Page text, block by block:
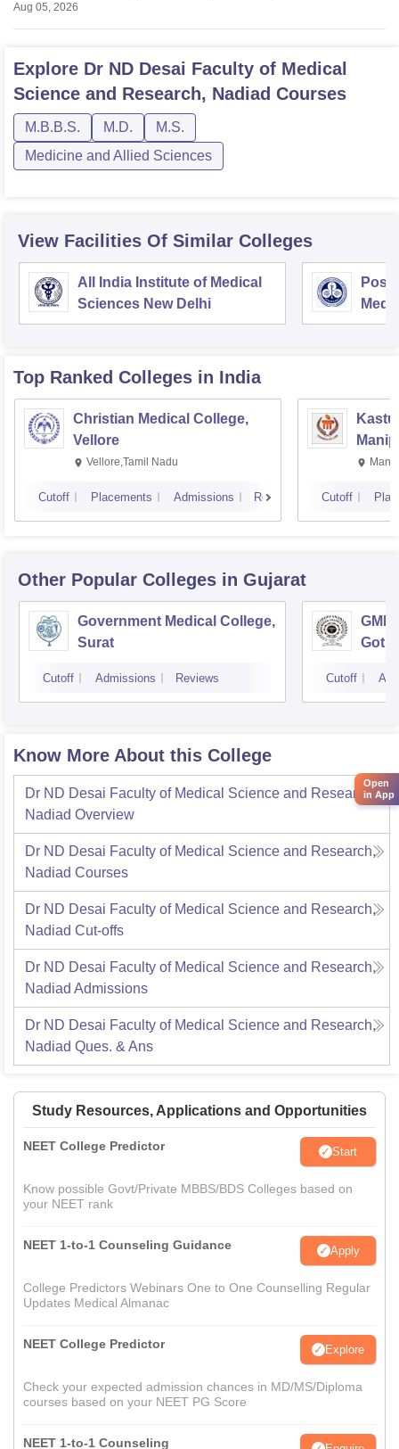
Aug 05, 2026
Explore Dr ND Desai Faculty of Medical
Science and Research, Nadiad Courses
M.B.B.S. M.D.
M.S.
Medicine and Allied Sciences
View Facilities Of Similar Colleges
All India Institute of Medical
Sciences New Delhi
Top Ranked Colleges in India
Christian Medical College,
Vellore
Vellore,Tamil Nadu
Cutoff Placements Admissions Reviews Cutoff
Other Popular Colleges in Gujarat
Government Medical College,
Surat
Cutoff Admissions Reviews
Gotri
Cutoff
Know More About this College
Dr ND Desai Faculty of Medical Science and Research,
Nadiad Overview
Dr ND Desai Faculty of Medical Science and Research,
Nadiad Courses
Dr ND Desai Faculty of Medical Science and Research,
Nadiad Cut-offs
Dr ND Desai Faculty of Medical Science and Research,
Nadiad Admissions
Dr ND Desai Faculty of Medical Science and Research,
Nadiad Ques. & Ans
Study Resources, Applications and Opportunities
NEET College Predictor Start
Know possible Govt/Private MBBS/BDS Colleges based on
your NEET rank
NEET 1-to-1 Counseling Guidance Apply
College Predictors Webinars One to One Counselling Regular
Updates Medical Almanac
NEET College Predictor Explore
Check your expected admission chances in MD/MS/Diploma
courses based on your NEET PG Score
NEET 1-to-1 Counseling
Open
in App